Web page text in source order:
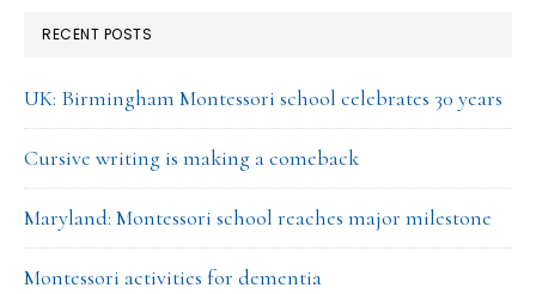
RECENT POSTS
UK: Birmingham Montessori school celebrates 30 years
Cursive writing is making a comeback
Maryland: Montessori school reaches major milestone
Montessori activities for dementia